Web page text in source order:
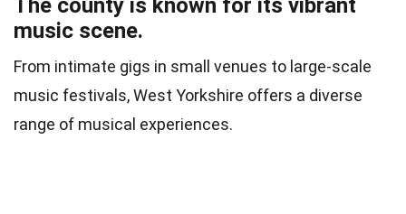
The county is known for its vibrant
music scene.
From intimate gigs in small venues to large-scale
music festivals, West Yorkshire offers a diverse
range of musical experiences.